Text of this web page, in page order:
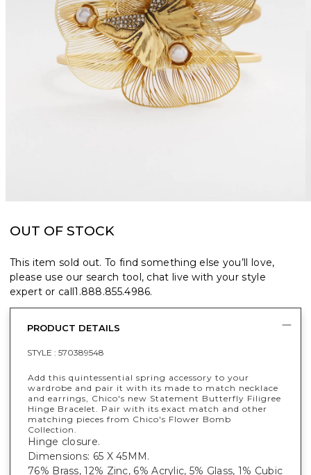
OUT OF STOCK
This item sold out. To find something else you’ll love,
please use our search tool, chat live with your style
expert or call1.888.855.4986.
PRODUCT DETAILS
STYLE : 570389548
Add this quintessential spring accessory to your
wardrobe and pair it with its made to match necklace
and earrings, Chico's new Statement Butterfly Filigree
Hinge Bracelet. Pair with its exact match and other
matching pieces from Chico's Flower Bomb
Collection.
Hinge closure.
Dimensions: 65 X 45MM.
76% Brass, 12% Zinc, 6% Acrylic, 5% Glass, 1% Cubic